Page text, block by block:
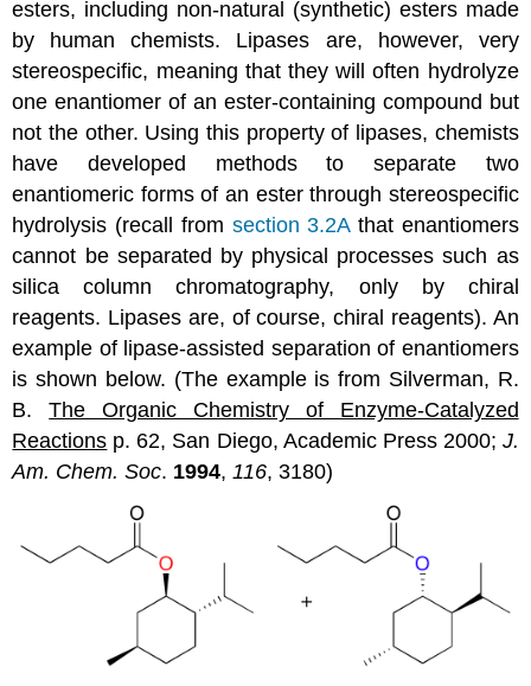
esters, including non-natural (synthetic) esters made
by human chemists. Lipases are, however, very
stereospecific, meaning that they will often hydrolyze
one enantiomer of an ester-containing compound but
not the other. Using this property of lipases, chemists
have developed methods to separate two
enantiomeric forms of an ester through stereospecific
hydrolysis (recall from section 3.2Athat enantiomers
cannot be separated by physical processes such as
silica column chromatography, only by chiral
reagents. Lipases are, of course, chiral reagents). An
example of lipase-assisted separation of enantiomers
is shown below. (The example is from Silverman, R.
B.The Organic Chemistry of Enzyme-Catalyzed
Reactions p. 62, San Diego, Academic Press 2000; J.
Am. Chem. Soc. 1994,116, 3180)